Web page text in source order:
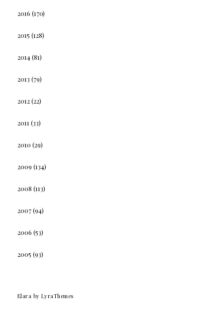
2016 (170)
2015 (128)
2014(81)
2013 (79)
2012(22)
2011 (33)
2010 (29)
2009 (134)
2008 (113)
2007(94)
2006 (53)
2005 (93)
Elara by LyraThemes